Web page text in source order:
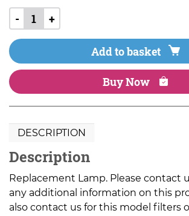
- +
Add to basket
Buy Now
DESCRIPTION
Description
Replacement Lamp. Please contact
any additional information on this
also contact us for this model filters